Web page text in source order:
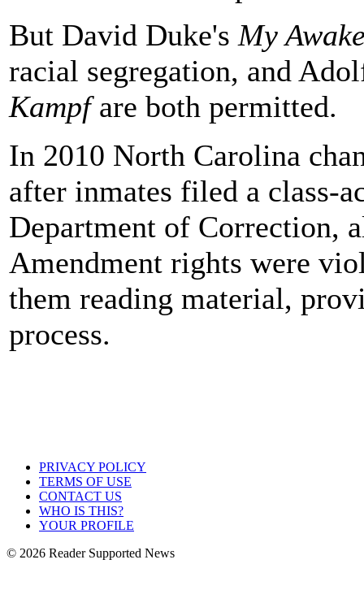
But David Duke's My
racial segregation, and
Kampfare both permitted.
In 2010 North Carolina
after inmates filed a class-
Department of Correction,
Amendment rights were
them reading material,
process.
PRIVACY POLICY
TERMS OF USE
CONTACT US
WHO IS THIS?
YOUR PROFILE
© 2026 Reader Supported News